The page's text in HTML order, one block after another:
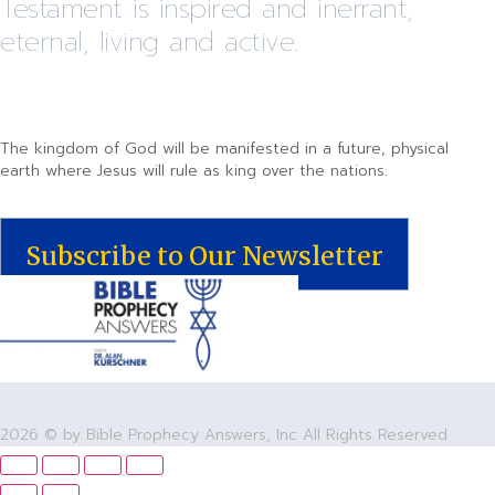
Testament is inspired and inerrant,
eternal, living and active.
The kingdom of God will be manifested in a future, physical
earth where Jesus will rule as king over the nations.
Subscribe to Our Newsletter
2026 © by Bible Prophecy Answers, Inc All Rights Reserved